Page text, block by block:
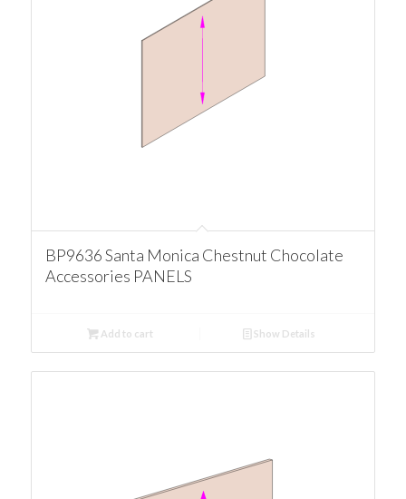
BP9636 Santa Monica Chestnut Chocolate
Accessories PANELS
Add to cart Show Details